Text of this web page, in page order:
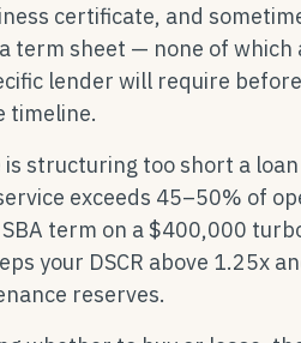
certificate, and
term sheet — none of
lender will require
timeline.
is structuring too short a
exceeds 45–50% of
term on a $400,000
your DSCR above 1.25x
reserves.